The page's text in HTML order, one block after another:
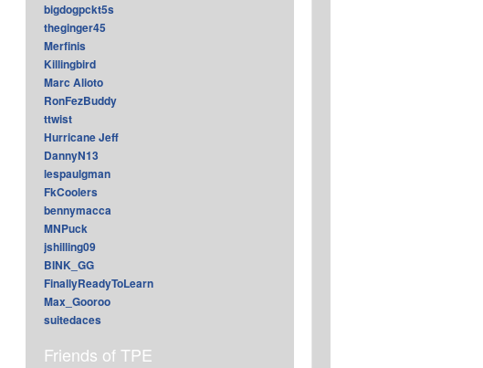
bigdogpckt5s
theginger45
Merfinis
Killingbird
Marc Alioto
RonFezBuddy
ttwist
Hurricane Jeff
DannyN13
lespaulgman
FkCoolers
bennymacca
MNPuck
jshilling09
BINK_GG
FinallyReadyToLearn
Max_Gooroo
suitedaces
Friends of TPE